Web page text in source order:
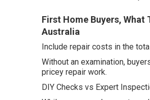
First Home Buyers, What
Australia
Include repair costs in the
Without an examination,
pricey repair work.
DIY Checks vs Expert